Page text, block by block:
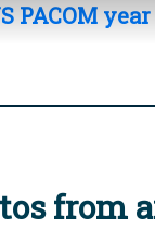
PACOM
from